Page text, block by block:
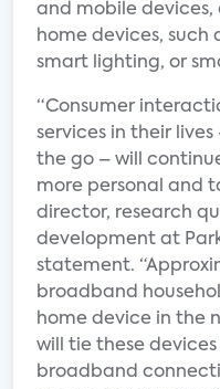
and mobile
home devices, such
smart lighting, or
“Consumer
services in their
the go – will
more personal and
director, research
development at
statement.
broadband
home device in the
will tie these
broadband